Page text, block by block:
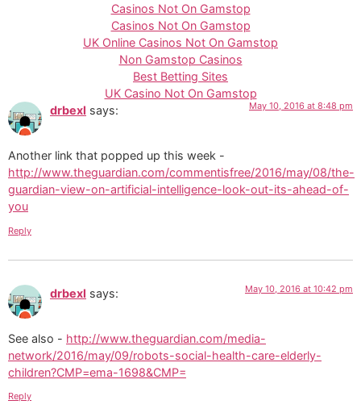
Casinos Not On Gamstop
Casinos Not On Gamstop
UK Online Casinos Not On Gamstop
Non Gamstop Casinos
Best Betting Sites
UK Casino Not On Gamstop
drbexl says: May 10, 2016 at 8:48 pm
Another link that popped up this week -
http://www.theguardian.com/commentisfree/2016/may/08/the-
guardian-view-on-artificial-intelligence-look-out-its-ahead-of-
you
Reply
drbexl says: May 10, 2016 at 10:42 pm
See also - http://www.theguardian.com/media-
network/2016/may/09/robots-social-health-care-elderly-
children?CMP=ema-1698&CMP=
Reply